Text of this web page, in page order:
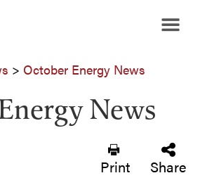
> October Energy News
News
Print Share